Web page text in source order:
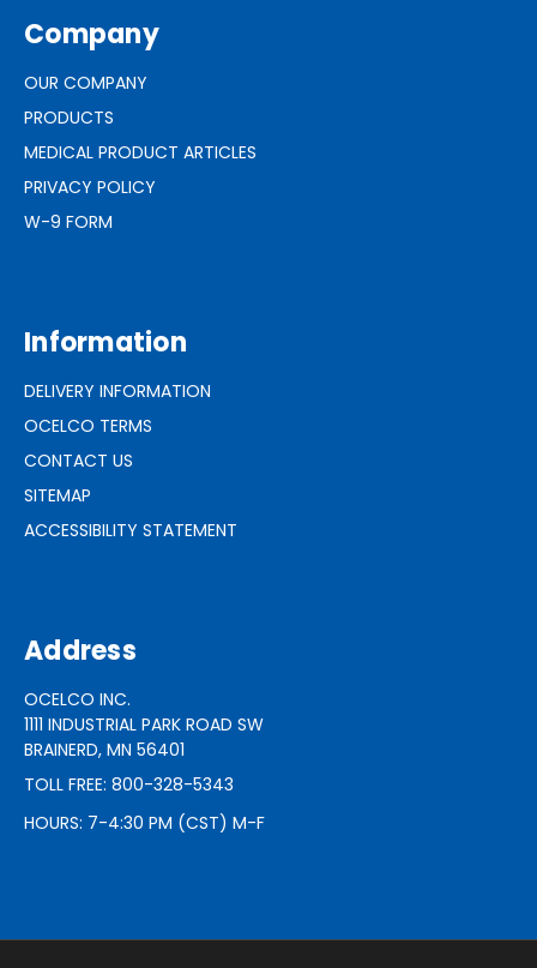
Company
OUR COMPANY
PRODUCTS
MEDICAL PRODUCT ARTICLES
PRIVACY POLICY
W-9 FORM
Information
DELIVERY INFORMATION
OCELCO TERMS
CONTACT US
SITEMAP
ACCESSIBILITY STATEMENT
Address
OCELCO INC.
1111 INDUSTRIAL PARK ROAD SW
BRAINERD, MN 56401
TOLL FREE: 800-328-5343
HOURS: 7-4:30 PM (CST) M-F